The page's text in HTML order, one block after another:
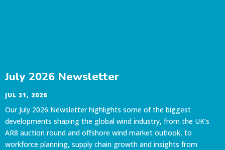
July 2026 Newsletter
JUL 31, 2026
Our July 2026 Newsletter highlights some of the biggest
developments shaping the global wind industry, from the UK’s
AR8 auction round and offshore wind market outlook, to
workforce planning, supply chain growth and insights from